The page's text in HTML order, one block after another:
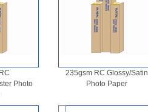
Photo
235gsm RC Glossy/Satin
Photo Paper